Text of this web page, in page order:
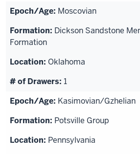
Moscovian
Dickson Sandstone
Formation
Oklahoma
1
Kasimovian/Gzhelian
Potsville Group
Pennsylvania